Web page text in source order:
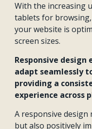
With the increasing
tablets for
your website is
screen sizes.
Responsive
adapt seamlessly
providing a
experience across
A responsive
but also positively